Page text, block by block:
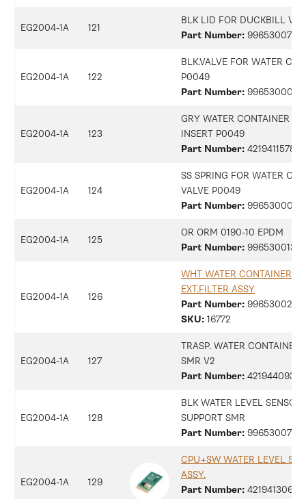
EG2004-1A 121
BLK LID FOR DUCKBILL
Part Number:
EG2004-1A 122
BLK.VALVE FOR WATER
P0049
Part Number:
EG2004-1A 123
GRY WATER CONTAINER
INSERT P0049
Part Number: 421941157852
EG2004-1A 124
SS SPRING FOR WATER
VALVE P0049
Part Number:
EG2004-1A 125
OR ORM 0190-10 EPDM
Part Number:
EG2004-1A 126
WHT WATER CONTAINER
EXT.FILTER ASSY
Part Number:
SKU: 16772
EG2004-1A 127
TRASP. WATER CONTAINER
SMR V2
Part Number:
EG2004-1A 128
BLK WATER LEVEL SENSOR
SUPPORT SMR
Part Number:
EG2004-1A 129
CPU+SW WATER LEVEL
ASSY.
Part Number: 421941306721